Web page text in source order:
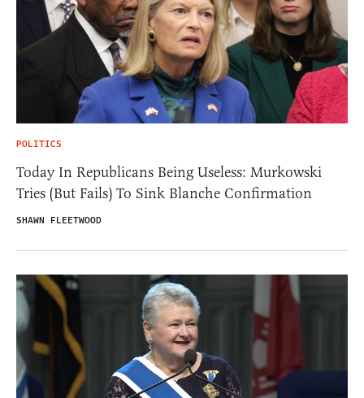
POLITICS
Today In Republicans Being Useless: Murkowski
Tries (But Fails) To Sink Blanche Confirmation
SHAWN FLEETWOOD